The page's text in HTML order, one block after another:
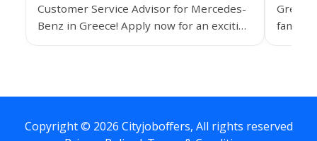
Customer Service Advisor for Mercedes-
Benz in Greece! Apply now for an exciting
Copyright © 2026 Cityjoboffers, All rights reserved